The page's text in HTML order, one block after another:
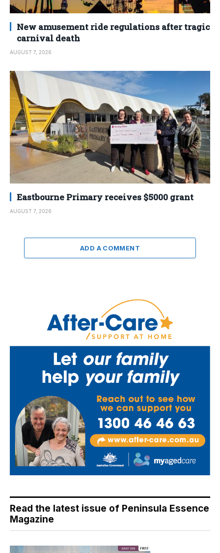
New amusement ride regulations after tragic
carnival death
AUGUST 7, 2026
Eastbourne Primary receives $5000 grant
AUGUST 7, 2026
ADD A COMMENT
Read the latest issue of Peninsula Essence
Magazine